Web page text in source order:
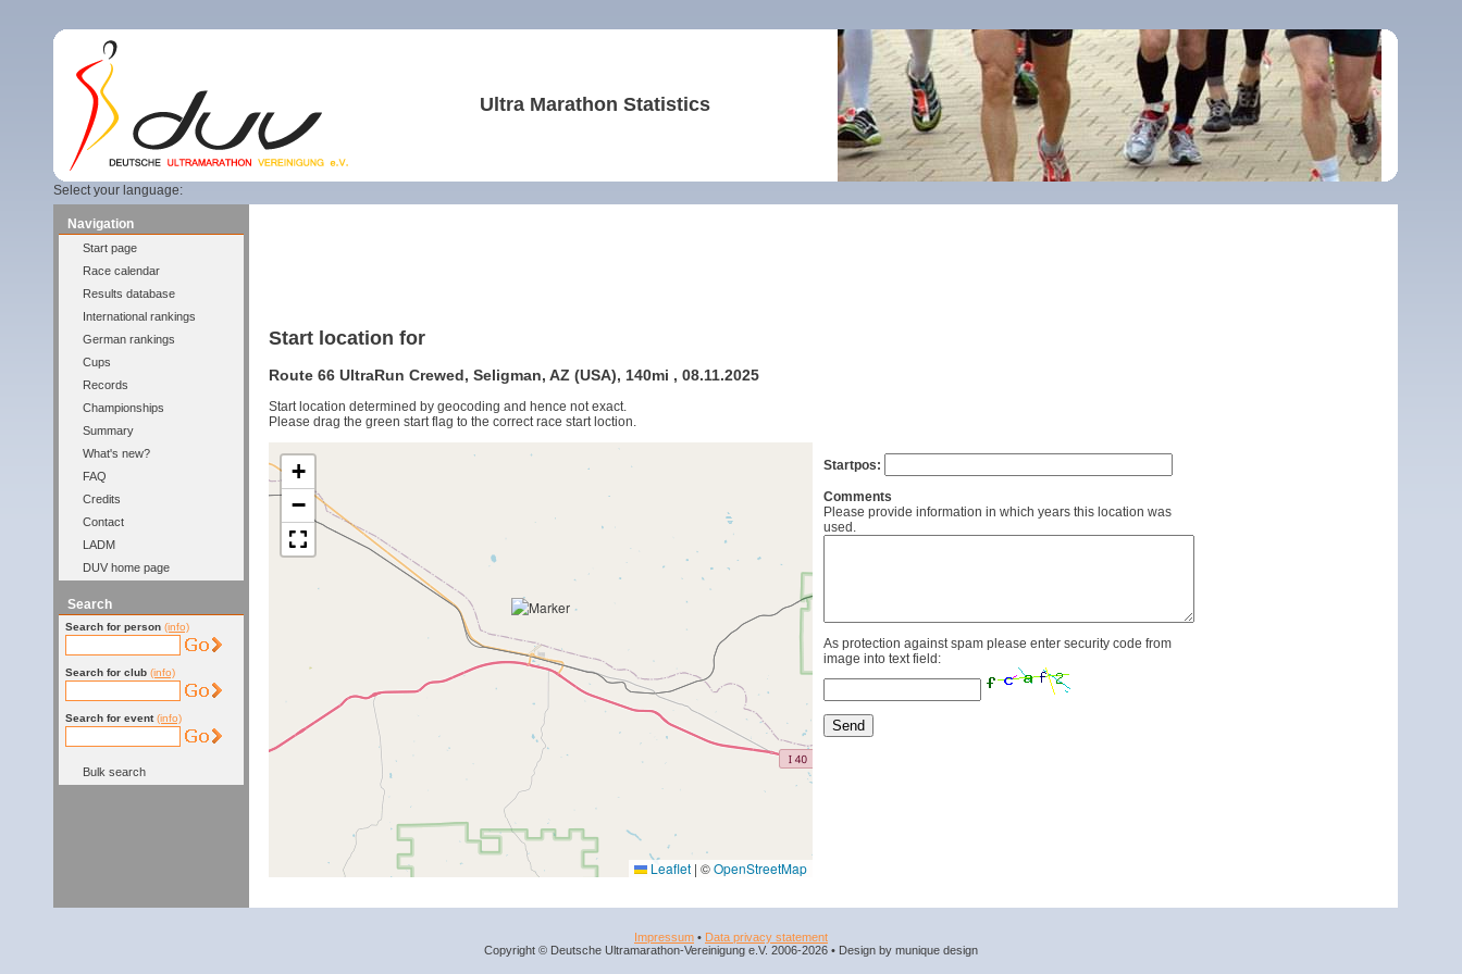
Ultra Marathon Statistics
Select your language:
Navigation
Start page
Race calendar
Results database
International rankings
German rankings
Cups
Records
Championships
Summary
What's new?
FAQ
Credits
Contact
LADM
DUV home page
Search
Search for person (info)
Search for club (info)
Search for event (info)
Bulk search
Start location for
Route 66 UltraRun Crewed, Seligman, AZ (USA), 140mi , 08.11.2025
Start location determined by geocoding and hence not exact.
Please drag the green start flag to the correct race start loction.
+
−
Leaflet | ©OpenStreetMap
Startpos:
Comments
Please provide information in which years this location was
used.
As protection against spam please enter security code from
image into text field:
Impressum • Data privacy statement
Copyright © Deutsche Ultramarathon-Vereinigung e.V. 2006-2026 • Design by munique design